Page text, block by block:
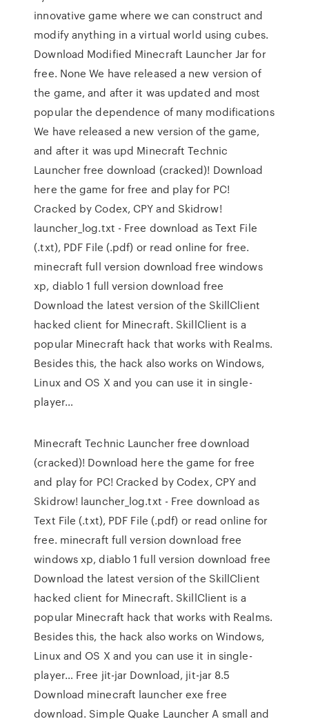
innovative game where we can construct and
modify anything in a virtual world using cubes.
Download Modified Minecraft Launcher Jar for
free. None We have released a new version of
the game, and after it was updated and most
popular the dependence of many modifications
We have released a new version of the game,
and after it was upd Minecraft Technic
Launcher free download (cracked)! Download
here the game for free and play for PC!
Cracked by Codex, CPY and Skidrow!
launcher_log.txt - Free download as Text File
(.txt), PDF File (.pdf) or read online for free.
minecraft full version download free windows
xp, diablo 1 full version download free
Download the latest version of the SkillClient
hacked client for Minecraft. SkillClient is a
popular Minecraft hack that works with Realms.
Besides this, the hack also works on Windows,
Linux and OS X and you can use it in single-
player…
Minecraft Technic Launcher free download
(cracked)! Download here the game for free
and play for PC! Cracked by Codex, CPY and
Skidrow! launcher_log.txt - Free download as
Text File (.txt), PDF File (.pdf) or read online for
free. minecraft full version download free
windows xp, diablo 1 full version download free
Download the latest version of the SkillClient
hacked client for Minecraft. SkillClient is a
popular Minecraft hack that works with Realms.
Besides this, the hack also works on Windows,
Linux and OS X and you can use it in single-
player… Free jit-jar Download, jit-jar 8.5
Download minecraft launcher exe free
download. Simple Quake Launcher A small and